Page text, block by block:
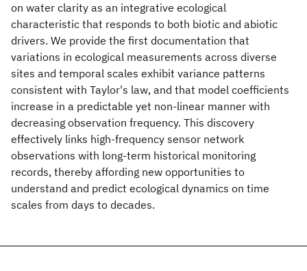
on water clarity as an integrative ecological
characteristic that responds to both biotic and abiotic
drivers. We provide the first documentation that
variations in ecological measurements across diverse
sites and temporal scales exhibit variance patterns
consistent with Taylor's law, and that model coefficients
increase in a predictable yet non-linear manner with
decreasing observation frequency. This discovery
effectively links high-frequency sensor network
observations with long-term historical monitoring
records, thereby affording new opportunities to
understand and predict ecological dynamics on time
scales from days to decades.